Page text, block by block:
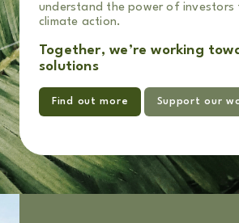
understand the power of investors
climate action.
Together, we’re working
solutions
Find out more Support our